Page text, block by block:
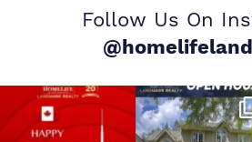
Follow Us On